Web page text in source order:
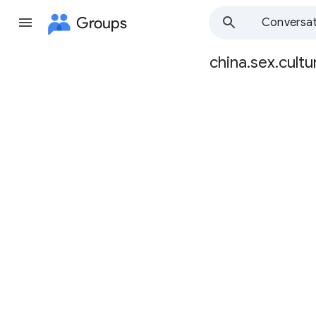
Groups
Group